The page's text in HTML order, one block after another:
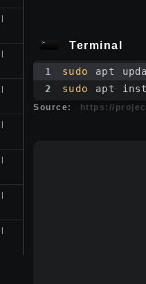
Terminal
1 sudo apt
2
sudo apt
Source: https://